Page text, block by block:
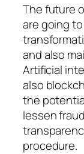
The future
are going
and also
Artificial
also
the
lessen
procedure.